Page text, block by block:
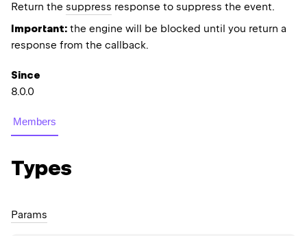
Return the suppress response to suppress the event.
Important: the engine will be blocked until you return a
response from the callback.
Since
8.0.0
Members
Types
Params